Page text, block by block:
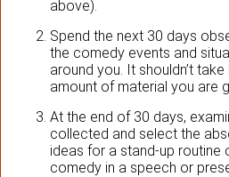
above).
Spend the next 30 days
the comedy events and
around you. It shouldn’t
amount of material you are
At the end of 30 days,
collected and select the
ideas for a stand-up routine
comedy in a speech or